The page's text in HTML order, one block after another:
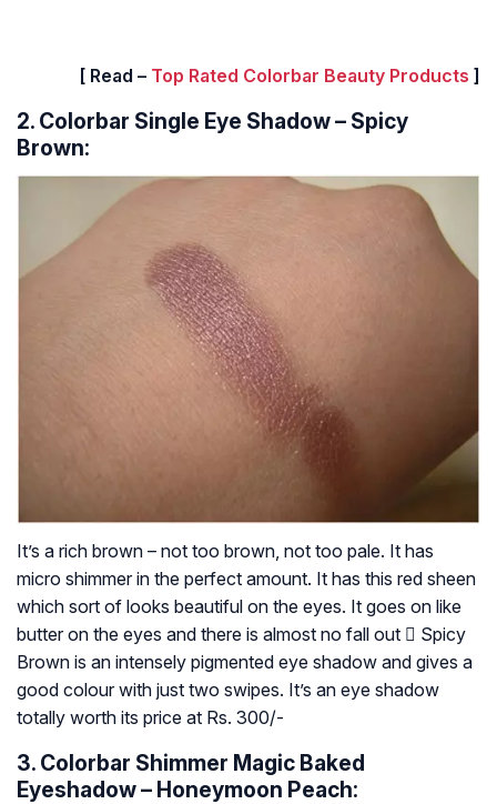
[ Read – Top Rated Colorbar Beauty Products ]
2. Colorbar Single Eye Shadow – Spicy
Brown:
It’s a rich brown – not too brown, not too pale. It has
micro shimmer in the perfect amount. It has this red sheen
which sort of looks beautiful on the eyes. It goes on like
butter on the eyes and there is almost no fall out  Spicy
Brown is an intensely pigmented eye shadow and gives a
good colour with just two swipes. It’s an eye shadow
totally worth its price at Rs. 300/-
3. Colorbar Shimmer Magic Baked
Eyeshadow – Honeymoon Peach: